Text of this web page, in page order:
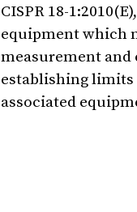
CISPR 18-
equipment which
measurement and
establishing limits
associated